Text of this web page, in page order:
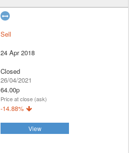
Sell
24 Apr 2018
Closed
26/04/2021
64.00p
Price at close (ask)
-14.88%
View